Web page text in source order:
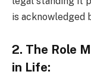
is acknowledged
2. The Role
in Life: